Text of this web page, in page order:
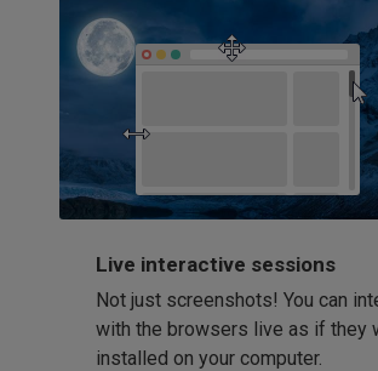
Live interactive sessions
Not just screenshots! You can
with the browsers live as if they
installed on your computer.